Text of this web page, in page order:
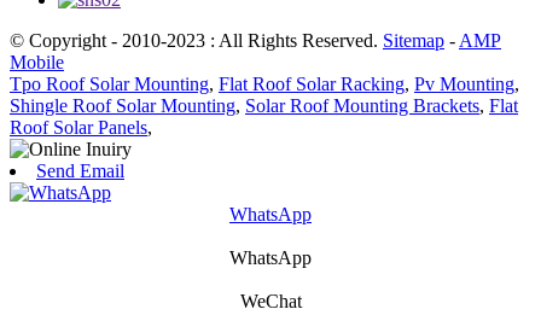
© Copyright - 2010-2023 : All Rights Reserved. Sitemap - AMP
Mobile
Tpo Roof Solar Mounting, Flat Roof Solar Racking, Pv Mounting,
Shingle Roof Solar Mounting, Solar Roof Mounting Brackets, Flat
Roof Solar Panels,
Send Email
WhatsApp
WhatsApp
WeChat